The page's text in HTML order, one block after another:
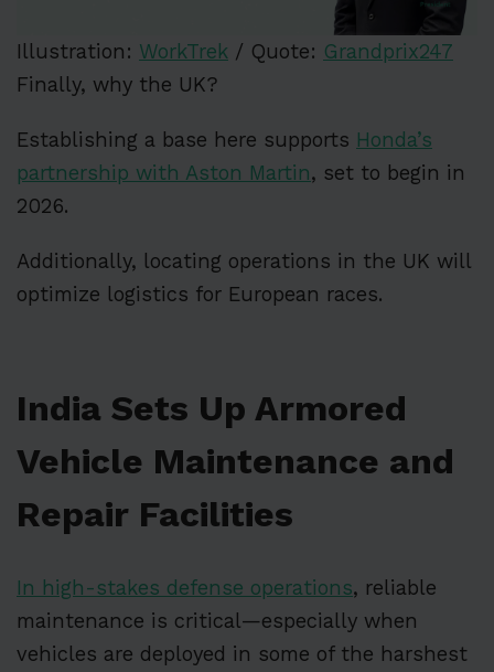
Illustration: WorkTrek / Quote: Grandprix247
Finally, why the UK?
Establishing a base here supports Honda’s
partnership with Aston Martin, set to begin in
2026.
Additionally, locating operations in the UK will
optimize logistics for European races.
India Sets Up Armored
Vehicle Maintenance and
Repair Facilities
In high-stakes defense operations, reliable
maintenance is critical—especially when
vehicles are deployed in some of the harshest